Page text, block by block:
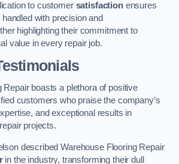
to customer satisfactionensures
with precision and
highlighting their commitment to
value in every repair job.
Repair boasts a plethora of positive
customers who praise the company’s
and exceptional results in
projects.
described Warehouse Flooring Repair
in the industry, transforming their dull